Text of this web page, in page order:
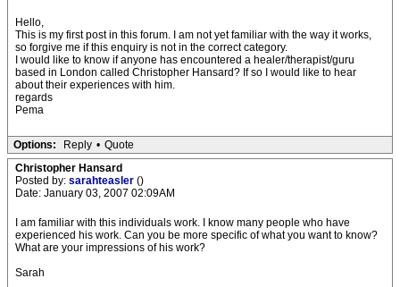
Hello,
This is my first post in this forum. I am not yet familiar with the way it works,
so forgive me if this enquiry is not in the correct category.
I would like to know if anyone has encountered a healer/therapist/guru
based in London called Christopher Hansard? If so I would like to hear
about their experiences with him.
regards
Pema
Options: Reply • Quote
Christopher Hansard
Posted by: sarahteasler ()
Date: January 03, 2007 02:09AM
I am familiar with this individuals work. I know many people who have
experienced his work. Can you be more specific of what you want to know?
What are your impressions of his work?
Sarah